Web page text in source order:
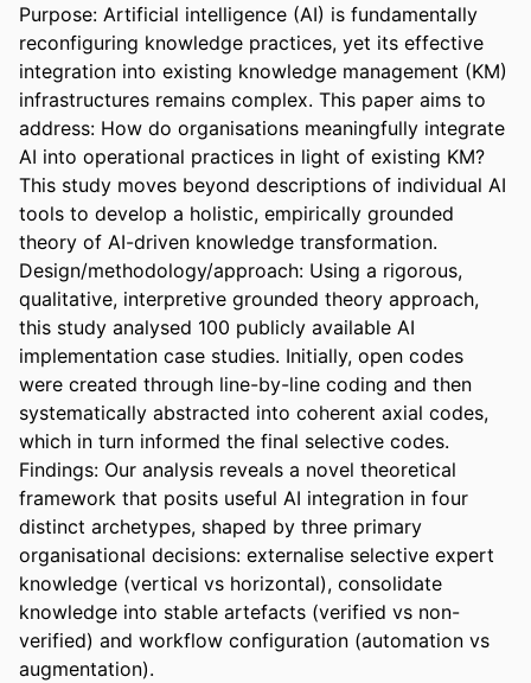
Purpose: Artificial intelligence (AI) is fundamentally
reconfiguring knowledge practices, yet its effective
integration into existing knowledge management (KM)
infrastructures remains complex. This paper aims to
address: How do organisations meaningfully integrate
AI into operational practices in light of existing KM?
This study moves beyond descriptions of individual AI
tools to develop a holistic, empirically grounded
theory of AI-driven knowledge transformation.
Design/methodology/approach: Using a rigorous,
qualitative, interpretive grounded theory approach,
this study analysed 100 publicly available AI
implementation case studies. Initially, open codes
were created through line-by-line coding and then
systematically abstracted into coherent axial codes,
which in turn informed the final selective codes.
Findings: Our analysis reveals a novel theoretical
framework that posits useful AI integration in four
distinct archetypes, shaped by three primary
organisational decisions: externalise selective expert
knowledge (vertical vs horizontal), consolidate
knowledge into stable artefacts (verified vs non-
verified) and workflow configuration (automation vs
augmentation).